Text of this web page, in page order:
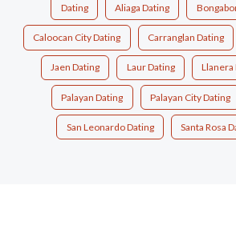
Dating Aliaga Dating
Caloocan City Dating Carranglan Dating
Jaen Dating Laur Dating Llanera
Palayan Dating Palayan City Dating
San Leonardo Dating Santa Rosa